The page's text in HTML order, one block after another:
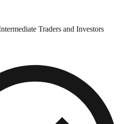
Traders and Investors